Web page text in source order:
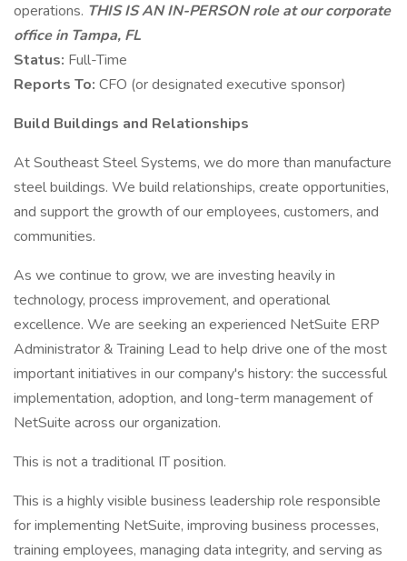
operations. THISIS AN IN-PERSON role at our corporate
office in Tampa, FL
Status: Full-Time
Reports To: CFO (or designated executive sponsor)
Build Buildings and Relationships
At Southeast Steel Systems, we do more than manufacture
steel buildings. We build relationships, create opportunities,
and support the growth of our employees, customers, and
communities.
As we continue to grow, we are investing heavily in
technology, process improvement, and operational
excellence. We are seeking an experienced NetSuite ERP
Administrator & Training Lead to help drive one of the most
important initiatives in our company's history: the successful
implementation, adoption, and long-term management of
NetSuite across our organization.
This is not a traditional IT position.
This is a highly visible business leadership role responsible
for implementing NetSuite, improving business processes,
training employees, managing data integrity, and serving as